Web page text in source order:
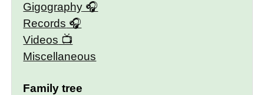
Gigography
Records
Videos
Miscellaneous
Family tree